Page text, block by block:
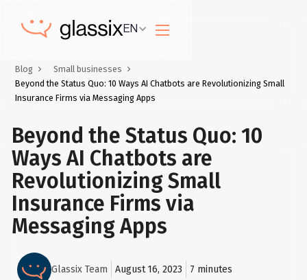
EN
Blog
Small businesses
Beyond the Status Quo: 10 Ways AI Chatbots are Revolutionizing Small
Insurance Firms via Messaging Apps
Beyond the Status Quo: 10
Ways AI Chatbots are
Revolutionizing Small
Insurance Firms via
Messaging Apps
Glassix Team August 16, 2023 7 minutes